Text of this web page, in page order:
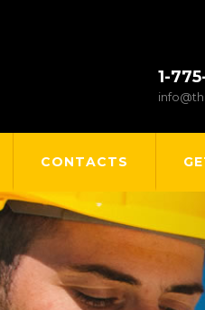
1-
CONTACTS